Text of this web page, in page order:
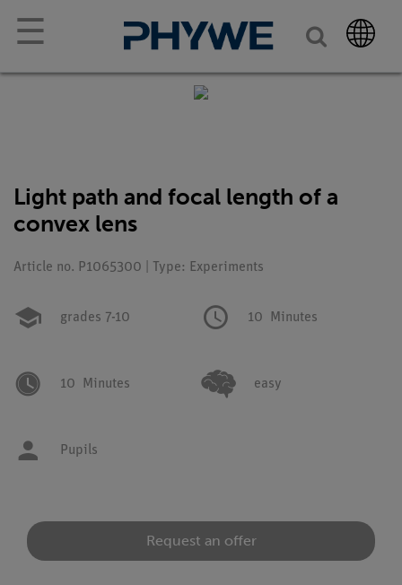
☰
Light path and focal length of a
convex lens
Article no. P1065300 | Type: Experiments
grades 7-10 10 Minutes
10 Minutes easy
Pupils
Request an offer